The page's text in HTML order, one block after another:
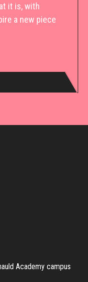
it is, with
a new piece
Academy campus